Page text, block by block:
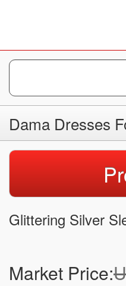
Dama Dresses
Glittering Silver
Market Price: